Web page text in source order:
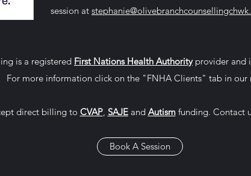
session at
is a registered First Nations Health Authorityprovider and
For more information click on the "FNHA Clients" tab in our
direct billing to CVAP, SAJEand Autismfunding. Contact
Book A Session